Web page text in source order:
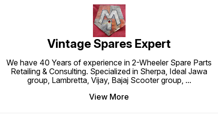
Vintage Spares Expert
We have 40 Years of experience in 2-Wheeler Spare Parts
Retailing & Consulting. Specialized in Sherpa, Ideal Jawa
group, Lambretta, Vijay, Bajaj Scooter group, ...
View More